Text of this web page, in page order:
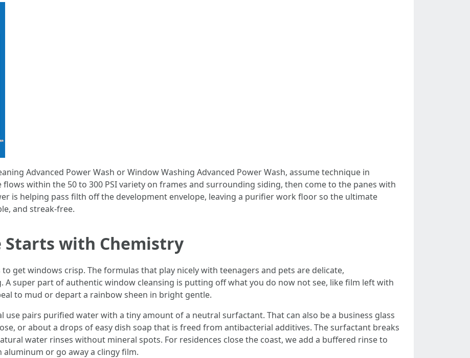
Advanced Power Wash or Window Washing Advanced Power Wash, assume technique in
flows within the 50 to 300 PSI variety on frames and surrounding siding, then come to the panes with
is helping pass filth off the development envelope, leaving a purifier work floor so the ultimate
and streak-free.
Starts with Chemistry
get windows crisp. The formulas that play nicely with teenagers and pets are delicate,
A super part of authentic window cleansing is putting off what you do now not see, like film left with
to mud or depart a rainbow sheen in bright gentle.
pairs purified water with a tiny amount of a neutral surfactant. That can also be a business glass
or about a drops of easy dish soap that is freed from antibacterial additives. The surfactant breaks
water rinses without mineral spots. For residences close the coast, we add a buffered rinse to
or go away a clingy film.